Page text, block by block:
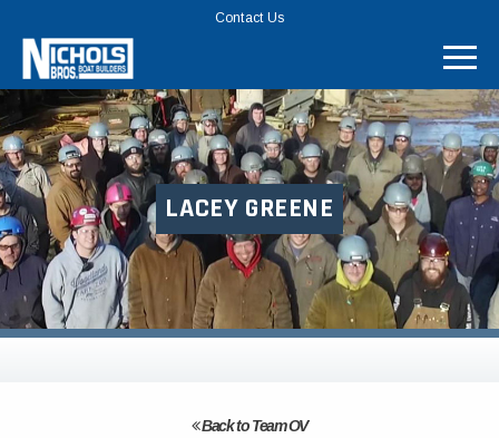
MENU
BAR
Contact Us
LACEY GREENE
Back to Team OV